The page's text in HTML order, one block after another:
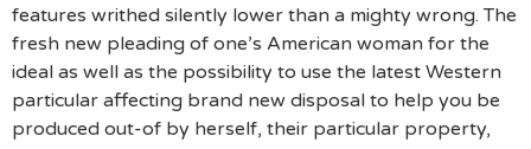
features writhed silently lower than a mighty wrong. The
fresh new pleading of one’s American woman for the
ideal as well as the possibility to use the latest Western
particular affecting brand new disposal to help you be
produced out-of by herself, their particular property,